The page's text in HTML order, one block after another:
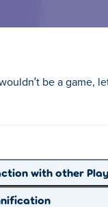
be a game,
with other